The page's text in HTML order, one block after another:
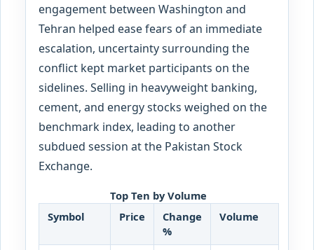
engagement between Washington and
Tehran helped ease fears of an immediate
escalation, uncertainty surrounding the
conflict kept market participants on the
sidelines. Selling in heavyweight banking,
cement, and energy stocks weighed on the
benchmark index, leading to another
subdued session at the Pakistan Stock
Exchange.
Symbol Price
Change
%
Volume
Top Ten by Volume